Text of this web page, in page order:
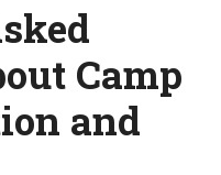
Camp
and